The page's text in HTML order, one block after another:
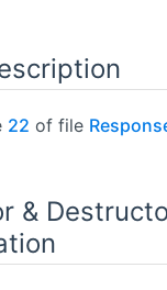
22 of file
&